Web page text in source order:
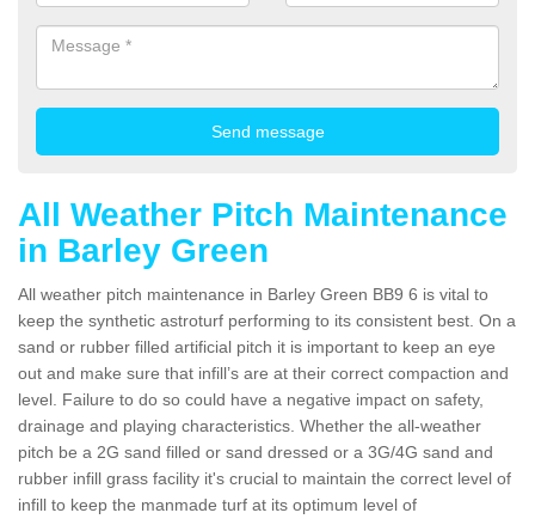
All Weather Pitch Maintenance
in Barley Green
All weather pitch maintenance in Barley Green BB9 6 is vital to
keep the synthetic astroturf performing to its consistent best. On a
sand or rubber filled artificial pitch it is important to keep an eye
out and make sure that infill’s are at their correct compaction and
level. Failure to do so could have a negative impact on safety,
drainage and playing characteristics. Whether the all-weather
pitch be a 2G sand filled or sand dressed or a 3G/4G sand and
rubber infill grass facility it's crucial to maintain the correct level of
infill to keep the manmade turf at its optimum level of